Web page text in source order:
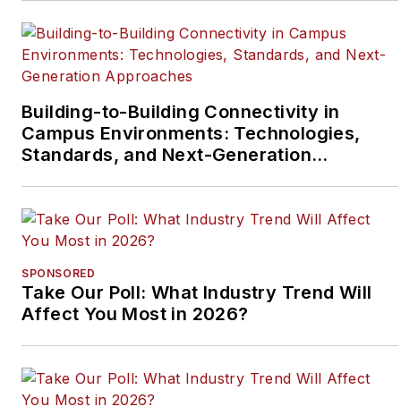
Building-to-Building Connectivity in
Campus Environments: Technologies,
Standards, and Next-Generation
SPONSORED
Take Our Poll: What Industry Trend Will
Affect You Most in 2026?